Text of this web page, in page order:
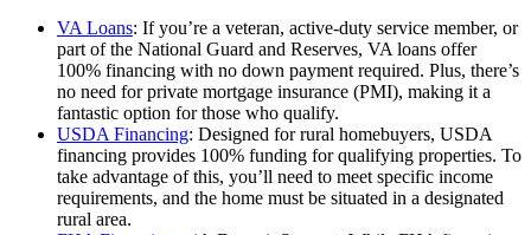
VA Loans: If you’re a veteran, active-duty service member, or
part of the National Guard and Reserves, VA loans offer
100% financing with no down payment required. Plus, there’s
no need for private mortgage insurance (PMI), making it a
fantastic option for those who qualify.
USDA Financing: Designed for rural homebuyers, USDA
financing provides 100% funding for qualifying properties. To
take advantage of this, you’ll need to meet specific income
requirements, and the home must be situated in a designated
rural area.